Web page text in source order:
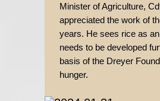
Minister of Agriculture,
appreciated the work of
years. He sees rice as
needs to be developed
basis of the Dreyer
hunger.